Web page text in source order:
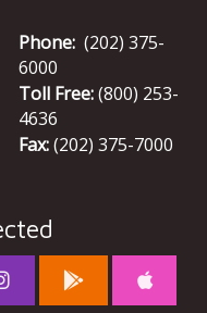
Phone: (202) 375-
6000
Toll Free:(800) 253-
4636
Fax:(202) 375-7000